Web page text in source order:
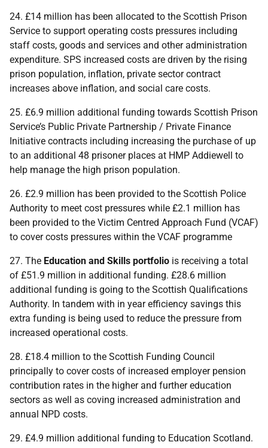
24. £14 million has been allocated to the Scottish Prison
Service to support operating costs pressures including
staff costs, goods and services and other administration
expenditure. SPS increased costs are driven by the rising
prison population, inflation, private sector contract
increases above inflation, and social care costs.
25. £6.9 million additional funding towards Scottish Prison
Service’s Public Private Partnership / Private Finance
Initiative contracts including increasing the purchase of up
to an additional 48 prisoner places at HMP Addiewell to
help manage the high prison population.
26. £2.9 million has been provided to the Scottish Police
Authority to meet cost pressures while £2.1 million has
been provided to the Victim Centred Approach Fund (VCAF)
to cover costs pressures within the VCAF programme
27. The Education and Skills portfolio is receiving a total
of £51.9 million in additional funding. £28.6 million
additional funding is going to the Scottish Qualifications
Authority. In tandem with in year efficiency savings this
extra funding is being used to reduce the pressure from
increased operational costs.
28. £18.4 million to the Scottish Funding Council
principally to cover costs of increased employer pension
contribution rates in the higher and further education
sectors as well as coving increased administration and
annual NPD costs.
29. £4.9 million additional funding to Education Scotland.